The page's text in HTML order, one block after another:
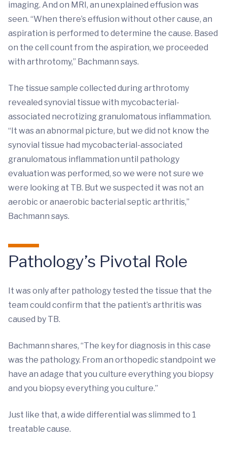
imaging. And on MRI, an unexplained effusion was
seen. “When there’s effusion without other cause, an
aspiration is performed to determine the cause. Based
on the cell count from the aspiration, we proceeded
with arthrotomy,” Bachmann says.
The tissue sample collected during arthrotomy
revealed synovial tissue with mycobacterial-
associated necrotizing granulomatous inflammation.
“It was an abnormal picture, but we did not know the
synovial tissue had mycobacterial-associated
granulomatous inflammation until pathology
evaluation was performed, so we were not sure we
were looking at TB. But we suspected it was not an
aerobic or anaerobic bacterial septic arthritis,”
Bachmann says.
Pathology’s Pivotal Role
It was only after pathology tested the tissue that the
team could confirm that the patient’s arthritis was
caused by TB.
Bachmann shares, “The key for diagnosis in this case
was the pathology. From an orthopedic standpoint we
have an adage that you culture everything you biopsy
and you biopsy everything you culture.”
Just like that, a wide differential was slimmed to 1
treatable cause.